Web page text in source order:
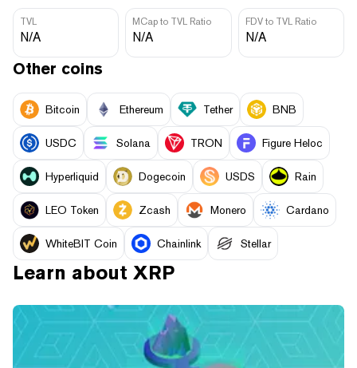
TVL
N/A
MCap to TVL Ratio
N/A
FDV to TVL Ratio
N/A
Other coins
Bitcoin Ethereum Tether BNB
USDC Solana TRON Figure Heloc
Hyperliquid Dogecoin USDS Rain
LEO Token Zcash Monero Cardano
WhiteBIT Coin Chainlink Stellar
Learn about XRP